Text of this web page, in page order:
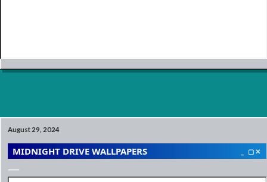
August 29, 2024
MIDNIGHT DRIVE WALLPAPERS